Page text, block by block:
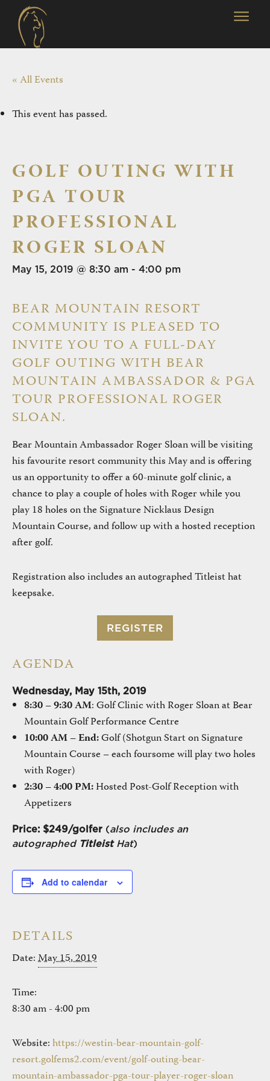
« All Events
This event has passed.
GOLF OUTING WITH
PGA TOUR
PROFESSIONAL
ROGER SLOAN
May 15, 2019 @ 8:30 am - 4:00 pm
BEAR MOUNTAIN RESORT
COMMUNITY IS PLEASED TO
INVITE YOU TO A FULL-DAY
GOLF OUTING WITH BEAR
MOUNTAIN AMBASSADOR & PGA
TOUR PROFESSIONAL ROGER
SLOAN.
Bear Mountain Ambassador Roger Sloan will be visiting
his favourite resort community this May and is offering
us an opportunity to offer a 60-minute golf clinic, a
chance to play a couple of holes with Roger while you
play 18 holes on the Signature Nicklaus Design
Mountain Course, and follow up with a hosted reception
after golf.
Registration also includes an autographed Titleist hat
keepsake.
REGISTER
AGENDA
Wednesday, May 15th, 2019
8:30 – 9:30 AM: Golf Clinic with Roger Sloan at Bear
Mountain Golf Performance Centre
10:00 AM – End:Golf (Shotgun Start on Signature
Mountain Course – each foursome will play two holes
with Roger)
2:30 – 4:00 PM:Hosted Post-Golf Reception with
Appetizers
Price: $249/golfer (also includes an
autographed TitleistHat)
Add to calendar
DETAILS
Date:May 15, 2019
Time:
8:30 am - 4:00 pm
Website:https://westin-bear-mountain-golf-
resort.golfems2.com/event/golf-outing-bear-
mountain-ambassador-pga-tour-player-roger-sloan